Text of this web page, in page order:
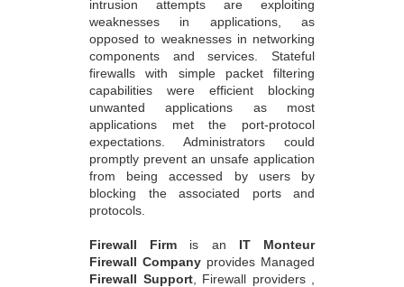
intrusion attempts are exploiting
weaknesses in applications, as
opposed to weaknesses in networking
components and services. Stateful
firewalls with simple packet filtering
capabilities were efficient blocking
unwanted applications as most
applications met the port-protocol
expectations. Administrators could
promptly prevent an unsafe application
from being accessed by users by
blocking the associated ports and
protocols.
Firewall Firm is an IT Monteur
Firewall Company provides Managed
Firewall Support, Firewall providers ,